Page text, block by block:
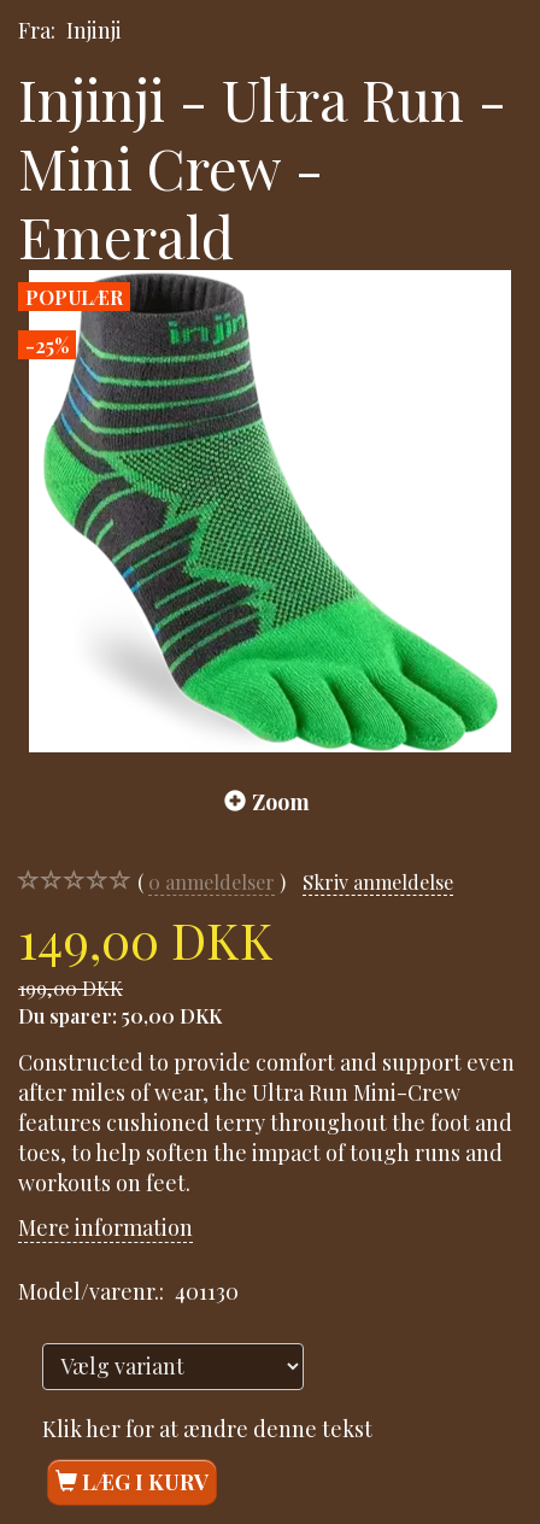
Fra: Injinji
Injinji - Ultra Run -
Mini Crew -
Emerald
POPULÆR
-25%
Zoom
0 anmeldelser Skriv anmeldelse
149,00 DKK
199,00 DKK
Du sparer: 50,00 DKK
Constructed to provide comfort and support even
after miles of wear, the Ultra Run Mini-Crew
features cushioned terry throughout the foot and
toes, to help soften the impact of tough runs and
workouts on feet.
Mere information
Model/varenr.: 401130
Klik her for at ændre denne tekst
LÆG I KURV